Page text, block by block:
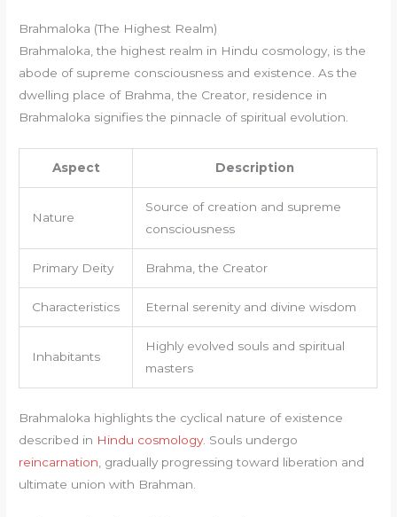
Brahmaloka (The Highest Realm)
Brahmaloka, the highest realm in Hindu cosmology, is the
abode of supreme consciousness and existence. As the
dwelling place of Brahma, the Creator, residence in
Brahmaloka signifies the pinnacle of spiritual evolution.
Aspect Description
Nature
Source of creation and supreme
consciousness
Primary Deity Brahma, the Creator
Characteristics Eternal serenity and divine wisdom
Inhabitants
Highly evolved souls and spiritual
masters
Brahmaloka highlights the cyclical nature of existence
described in Hindu cosmology. Souls undergo
reincarnation , gradually progressing toward liberation and
ultimate union with Brahman.